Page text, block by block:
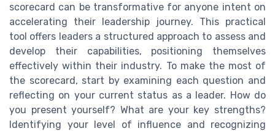
scorecard can be transformative for anyone intent on
accelerating their leadership journey. This practical
tool offers leaders a structured approach to assess and
develop their capabilities, positioning themselves
effectively within their industry. To make the most of
the scorecard, start by examining each question and
reflecting on your current status as a leader. How do
you present yourself? What are your key strengths?
Identifying your level of influence and recognizing